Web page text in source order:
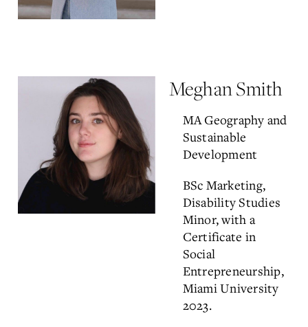
Meghan Smith
MA Geography and
Sustainable
Development
BSc Marketing,
Disability Studies
Minor, with a
Certificate in
Social
Entrepreneurship,
Miami University
2023.